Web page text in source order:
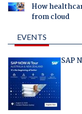
How
from cloud
EVENTS
SAP